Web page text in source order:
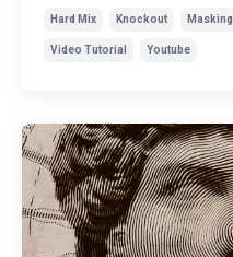
Hard Mix Knockout Masking
Video Tutorial Youtube